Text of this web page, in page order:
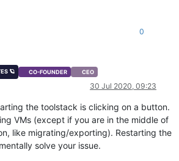
0
🪐 CO-FOUNDER CEO
30 Jul 2020, 09:23
the toolstack is clicking on a button.
VMs (except if you are in the middle of
like migrating/exporting). Restarting the
solve your issue.